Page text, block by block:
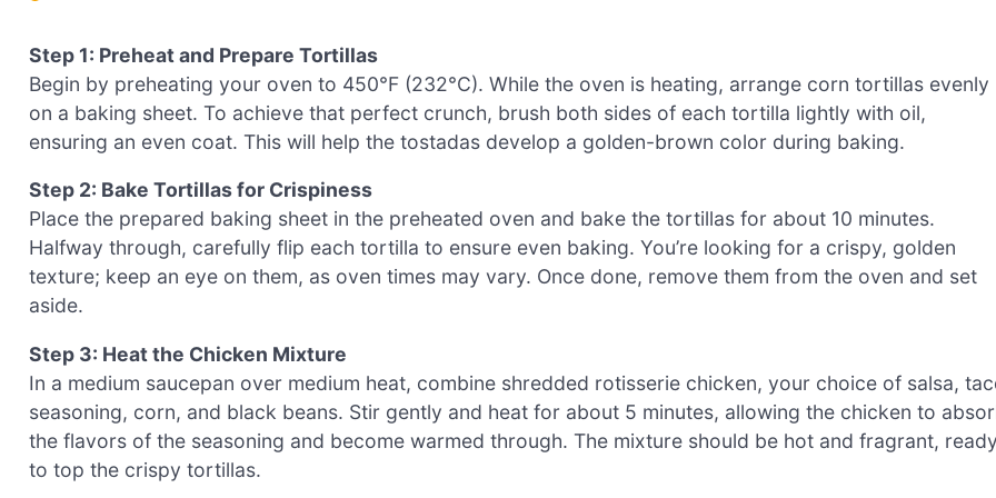
Step 1: Preheat and Prepare Tortillas
Begin by preheating your oven to 450°F (232°C). While the oven is heating, arrange corn tortillas evenly
on a baking sheet. To achieve that perfect crunch, brush both sides of each tortilla lightly with oil,
ensuring an even coat. This will help the tostadas develop a golden-brown color during baking.
Step 2: Bake Tortillas for Crispiness
Place the prepared baking sheet in the preheated oven and bake the tortillas for about 10 minutes.
Halfway through, carefully flip each tortilla to ensure even baking. You’re looking for a crispy, golden
texture; keep an eye on them, as oven times may vary. Once done, remove them from the oven and set
aside.
Step 3: Heat the Chicken Mixture
In a medium saucepan over medium heat, combine shredded rotisserie chicken, your choice of salsa,
seasoning, corn, and black beans. Stir gently and heat for about 5 minutes, allowing the chicken to
the flavors of the seasoning and become warmed through. The mixture should be hot and fragrant, ready
to top the crispy tortillas.